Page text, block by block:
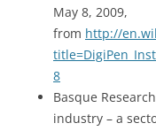
May 8, 2009,
from http://
8
Basque
industry – a